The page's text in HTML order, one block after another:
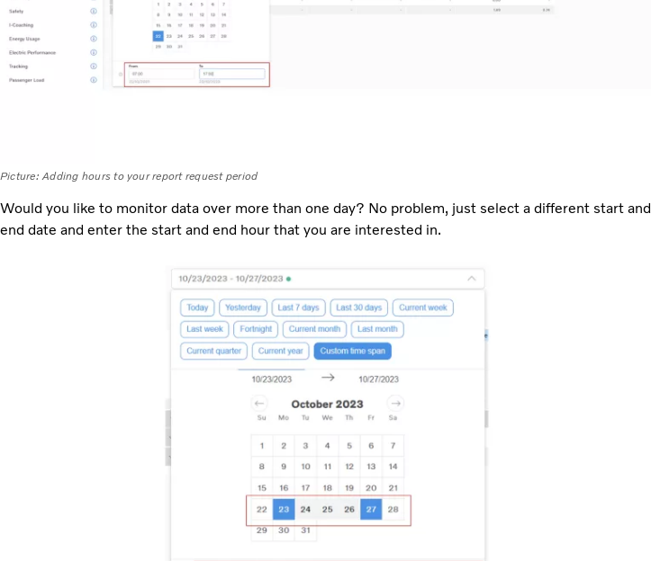
Picture: Adding hours to your report request period
Would you like to monitor data over more than one day? No problem, just select a different start and
end date and enter the start and end hour that you are interested in.